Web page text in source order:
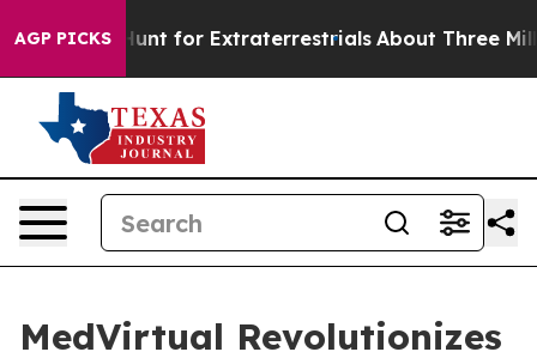
AGP PICKSto Hunt for Extraterrestrials About Three
MedVirtual Revolutionizes